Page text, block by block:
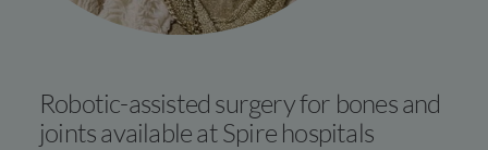
Robotic-assisted surgery for bones and
joints available at Spire hospitals